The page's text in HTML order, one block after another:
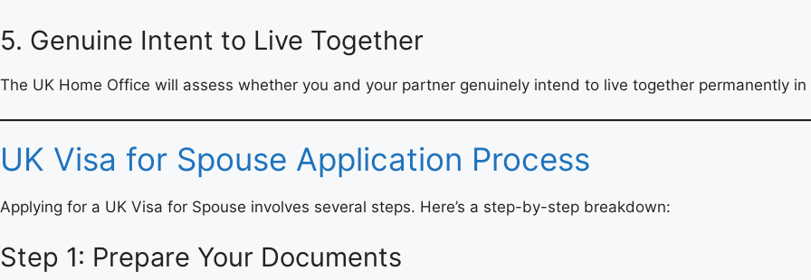
5. Genuine Intent to Live Together
The UK Home Office will assess whether you and your partner genuinely intend to live together permanently in
UK Visa for Spouse Application Process
Applying for a UK Visa for Spouse involves several steps. Here’s a step-by-step breakdown:
Step 1: Prepare Your Documents